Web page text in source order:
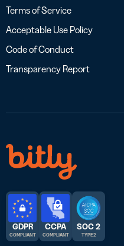
Terms of Service
Acceptable Use Policy
Code of Conduct
Transparency Report
GDPR
COMPLIANT
CCPA
COMPLIANT
SOC 2
TYPE 2